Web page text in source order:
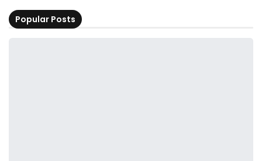
Popular Posts